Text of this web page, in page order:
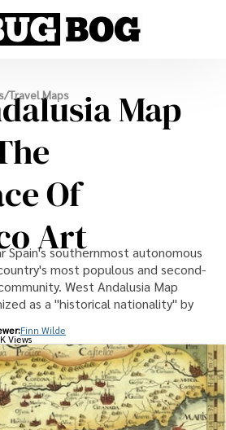
/Travel Maps
Map
Of
Art
Spain's southernmost autonomous
most populous and second-
West Andalusia Map
as a "historical nationality" by
Finn Wilde
Views